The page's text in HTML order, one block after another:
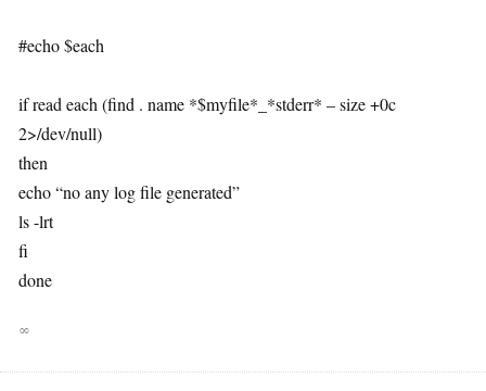
#echo $each
if read each (find . name *$myfile*_*stderr* – size +0c
2>/dev/null)
then
echo “no any log file generated”
ls -lrt
fi
done
∞